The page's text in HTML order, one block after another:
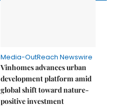
Media-OutReach Newswire
Vinhomes advances urban
development platform amid
global shift toward nature-
positive investment